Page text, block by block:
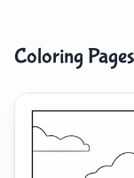
Coloring